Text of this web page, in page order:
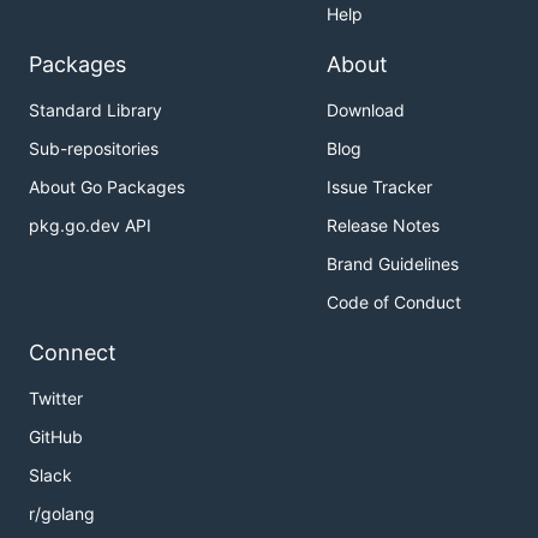
Help
Packages
Standard Library
Sub-repositories
About Go Packages
pkg.go.dev API
About
Download
Blog
Issue Tracker
Release Notes
Brand Guidelines
Code of Conduct
Connect
Twitter
GitHub
Slack
r/golang